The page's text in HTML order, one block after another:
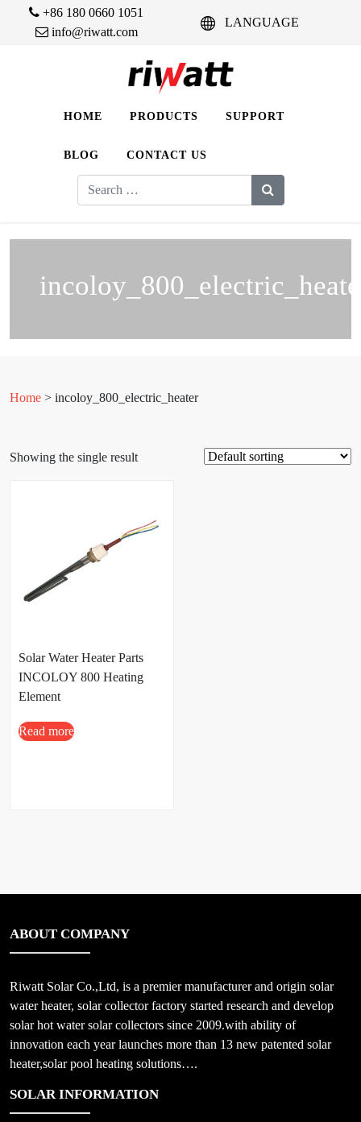
+86 180 0660 1051
info@riwatt.com
LANGUAGE
HOME PRODUCTS SUPPORT
BLOG CONTACT US
Search
for:
Home > incoloy_800_electric_heater
Showing the single result
Solar Water Heater Parts
INCOLOY 800 Heating
Element
Read more
ABOUT COMPANY
Riwatt Solar Co.,Ltd, is a premier manufacturer and origin solar
water heater, solar collector factory started research and develop
solar hot water solar collectors since 2009.with ability of
innovation each year launches more than 13 new patented solar
heater,solar pool heating solutions….
SOLAR INFORMATION